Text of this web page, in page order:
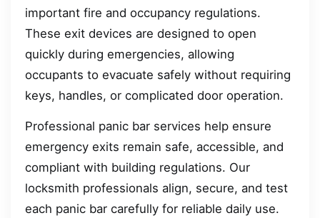
important fire and occupancy regulations.
These exit devices are designed to open
quickly during emergencies, allowing
occupants to evacuate safely without requiring
keys, handles, or complicated door operation.
Professional panic bar services help ensure
emergency exits remain safe, accessible, and
compliant with building regulations. Our
locksmith professionals align, secure, and test
each panic bar carefully for reliable daily use.